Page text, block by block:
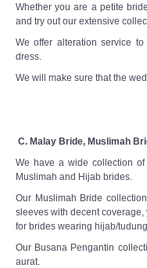
Whether you are a petite
and try out our extensive
We offer alteration service
dress.
We will make sure that the
C. Malay Bride, Muslimah
We have a wide collection
Muslimah and Hijab brides.
Our Muslimah Bride
sleeves with decent
for brides wearing hijab/tudung
Our Busana Pengantin
aurat.